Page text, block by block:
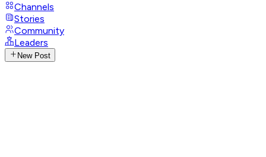
Channels
Stories
Community
Leaders
New Post